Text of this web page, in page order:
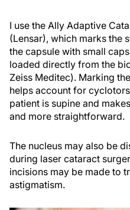
I use the Ally Adaptive
(Lensar), which marks the
the capsule with small
loaded directly from the
Zeiss Meditec). Marking
helps account for
patient is supine and
and more straightforward.
The nucleus may also be
during laser cataract
incisions may be made to
astigmatism.